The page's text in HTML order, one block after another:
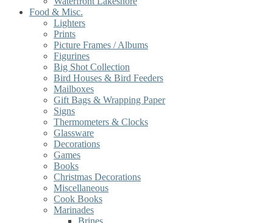
Food & Misc.
Lighters
Prints
Picture Frames / Albums
Figurines
Big Shot Collection
Bird Houses & Bird Feeders
Mailboxes
Gift Bags & Wrapping Paper
Signs
Thermometers & Clocks
Glassware
Decorations
Games
Books
Christmas Decorations
Miscellaneous
Cook Books
Marinades
Brines